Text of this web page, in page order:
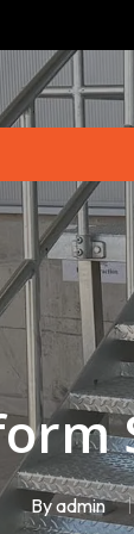
Byadmin